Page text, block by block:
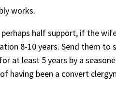
works.
half support, if the
8-10 years. Send them
at least 5 years by a
having been a convert